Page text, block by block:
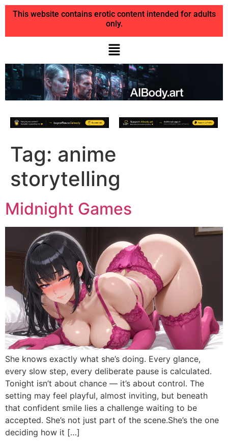
This website contains erotic content intended for adults
only.
Tag: anime
storytelling
Midnight Games
She knows exactly what she’s doing. Every glance,
every slow step, every deliberate pause is calculated.
Tonight isn’t about chance — it’s about control. The
setting may feel playful, almost inviting, but beneath
that confident smile lies a challenge waiting to be
accepted. She’s not just part of the scene.She’s the one
deciding how it […]